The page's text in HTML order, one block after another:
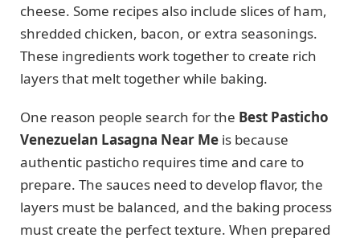
cheese. Some recipes also include slices of ham,
shredded chicken, bacon, or extra seasonings.
These ingredients work together to create rich
layers that melt together while baking.
One reason people search for the Best Pasticho
Venezuelan Lasagna Near Me is because
authentic pasticho requires time and care to
prepare. The sauces need to develop flavor, the
layers must be balanced, and the baking process
must create the perfect texture. When prepared